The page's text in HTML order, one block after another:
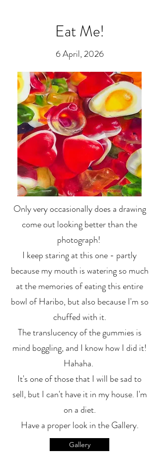
Eat Me!
6 April, 2026
Only very occasionally does a drawing
come out looking better than the
photograph!
I keep staring at this one - partly
because my mouth is watering so much
at the memories of eating this entire
bowl of Haribo, but also because I'm so
chuffed with it.
The translucency of the gummies is
mind boggling, and I know how I did it!
Hahaha.
It's one of those that I will be sad to
sell, but I can't have it in my house. I'm
on a diet.
Have a proper look in the Gallery.
Gallery